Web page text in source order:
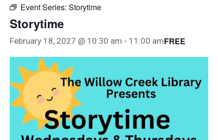
Event Series: Storytime
Storytime
February 18, 2027 @ 10:30 am - 11:00 amFREE